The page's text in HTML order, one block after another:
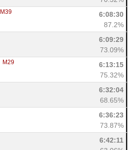
M39
6:08:30
87.2%
6:09:29
73.09%
M29
6:13:15
75.32%
6:32:04
68.65%
6:36:23
73.87%
6:42:11